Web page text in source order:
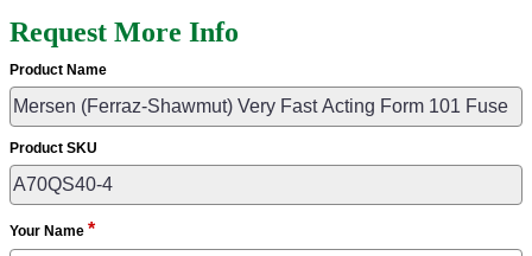
Request More Info
Product Name
Product SKU
Your Name *